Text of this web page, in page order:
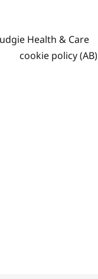
Health & Care
cookie policy (AB)